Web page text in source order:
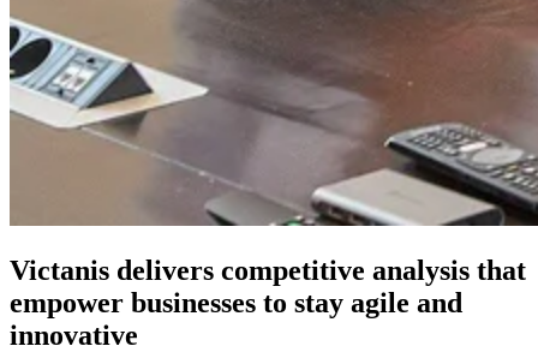
Victanis delivers competitive analysis that
empower businesses to stay agile and
innovative